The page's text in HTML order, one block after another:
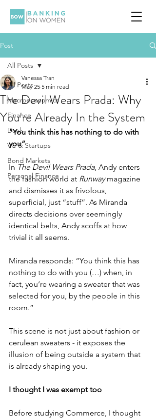
Post
All Posts
Macroeconomics
Finance
Deals
VC & Startups
Bond Markets
Personal Finance
All Posts
The Devil Wears Prada: Why
You're Already In the System
Vanessa Tran
May 25 5 min read
“You think this has nothing to do with
you”
In The Devil Wears Prada, Andy enters
the fashion world at Runway magazine
and dismisses it as frivolous,
superficial, just “stuff”. As Miranda
directs decisions over seemingly
identical belts, Andy scoffs at how
trivial it all seems.
Miranda responds: “You think this has
nothing to do with you (…) when, in
fact, you’re wearing a sweater that was
selected for you, by the people in this
room.”
This scene is not just about fashion or
cerulean sweaters - it exposes the
illusion of being outside a system that
is already shaping you.
I thought I was exempt too
Before studying Commerce, I thought